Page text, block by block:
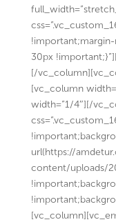
30px
[/
[vc_column
width=”1/4″][/
url(https://
content/uploads/